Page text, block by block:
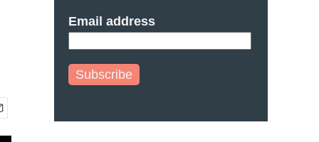
Email address
Subscribe